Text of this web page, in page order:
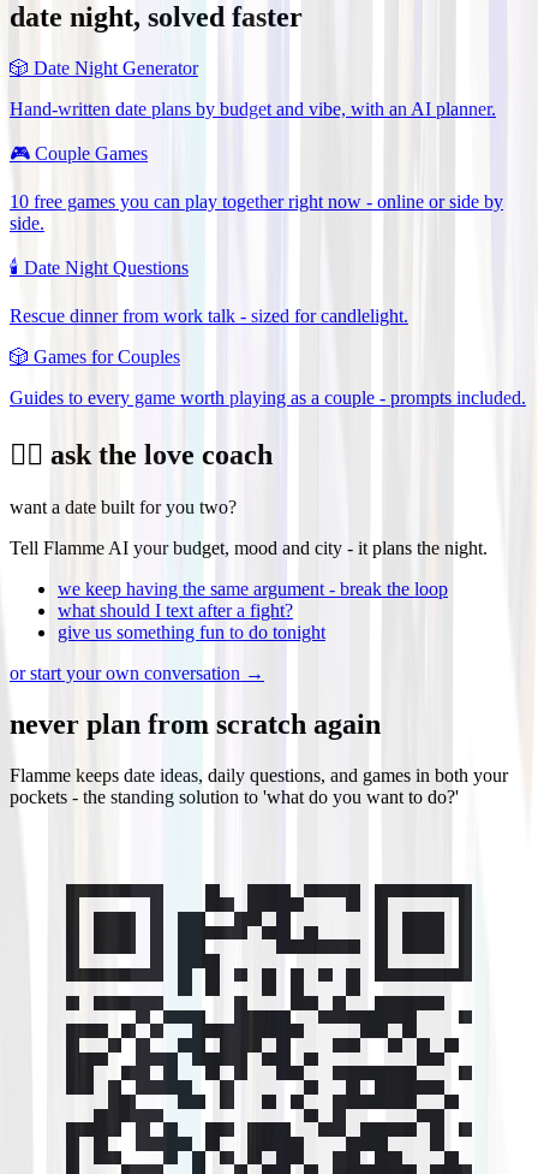
date night, solved faster
🎲 Date Night Generator
Hand-written date plans by budget and vibe, with an AI planner.
🎮 Couple Games
10 free games you can play together right now - online or side by
side.
🕯️ Date Night Questions
Rescue dinner from work talk - sized for candlelight.
🎲 Games for Couples
Guides to every game worth playing as a couple - prompts included.
❤️‍🔥 ask the love coach
want a date built for you two?
Tell Flamme AI your budget, mood and city - it plans the night.
we keep having the same argument - break the loop
what should I text after a fight?
give us something fun to do tonight
or start your own conversation →
never plan from scratch again
Flamme keeps date ideas, daily questions, and games in both your
pockets - the standing solution to 'what do you want to do?'